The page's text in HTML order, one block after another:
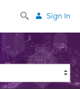
Sign In